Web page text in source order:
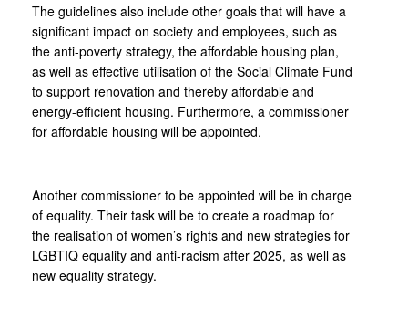
The guidelines also include other goals that will have a
significant impact on society and employees, such as
the anti-poverty strategy, the affordable housing plan,
as well as effective utilisation of the Social Climate Fund
to support renovation and thereby affordable and
energy-efficient housing. Furthermore, a commissioner
for affordable housing will be appointed.
Another commissioner to be appointed will be in charge
of equality. Their task will be to create a roadmap for
the realisation of women’s rights and new strategies for
LGBTIQ equality and anti-racism after 2025, as well as
new equality strategy.